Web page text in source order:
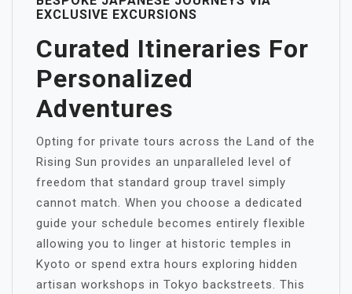
EXCLUSIVE EXCURSIONS
Curated Itineraries For
Personalized
Adventures
Opting for private tours across the Land of the
Rising Sun provides an unparalleled level of
freedom that standard group travel simply
cannot match. When you choose a dedicated
guide your schedule becomes entirely flexible
allowing you to linger at historic temples in
Kyoto or spend extra hours exploring hidden
artisan workshops in Tokyo backstreets. This